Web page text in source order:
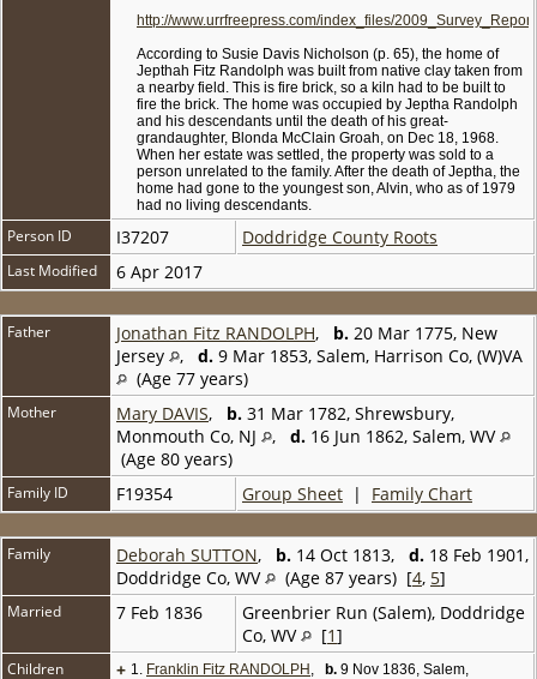
http://www.urrfreepress.com/index_files/
According to Susie Davis Nicholson (p. 65), the home of
Jepthah Fitz Randolph was built from native clay taken from
a nearby field. This is fire brick, so a kiln had to be built to
fire the brick. The home was occupied by Jeptha Randolph
and his descendants until the death of his great-
grandaughter, Blonda McClain Groah, on Dec 18, 1968.
When her estate was settled, the property was sold to a
person unrelated to the family. After the death of Jeptha, the
home had gone to the youngest son, Alvin, who as of 1979
had no living descendants.
Person ID I37207 Doddridge County Roots
Last Modified 6 Apr 2017
Father Jonathan Fitz RANDOLPH, b. 20 Mar 1775, New
Jersey
, d. 9 Mar 1853, Salem, Harrison Co, (W)VA
(Age 77 years)
Mother Mary DAVIS, b. 31 Mar 1782, Shrewsbury,
Monmouth Co, NJ
, d. 16 Jun 1862, Salem, WV
(Age 80 years)
Family ID F19354 Group Sheet | Family Chart
Family Deborah SUTTON, b. 14 Oct 1813, d. 18 Feb 1901,
Doddridge Co, WV
(Age 87 years) [4, 5]
Married 7 Feb 1836
Greenbrier Run (Salem), Doddridge
Co, WV
[1]
Children + 1. Franklin Fitz RANDOLPH, b. 9 Nov 1836, Salem,